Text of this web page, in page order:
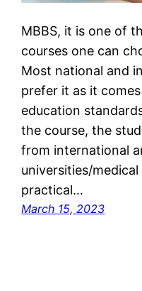
MBBS, it is one of
courses one can
Most national and
prefer it as it
education
the course, the
from international
universities/
practical…
March 15, 2023